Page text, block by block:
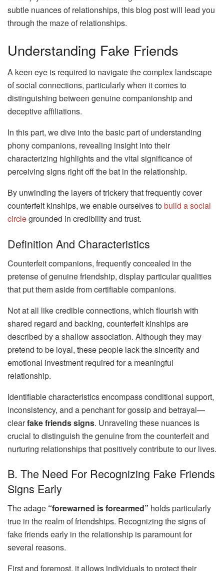
subtle nuances of relationships, this blog post will lead you
through the maze of relationships.
Understanding Fake Friends
A keen eye is required to navigate the complex landscape
of social connections, particularly when it comes to
distinguishing between genuine companionship and
deceptive affiliations.
In this part, we dive into the basic part of understanding
phony companions, revealing insight into their
characterizing highlights and the vital significance of
perceiving signs right off the bat in the relationship.
By unwinding the layers of trickery that frequently cover
counterfeit kinships, we enable ourselves tobuild a social
circlegrounded in credibility and trust.
Definition And Characteristics
Counterfeit companions, frequently concealed in the
pretense of genuine friendship, display particular qualities
that put them aside from certifiable companions.
Not at all like credible connections, which flourish with
shared regard and backing, counterfeit kinships are
described by a shallow association. Although they may
pretend to be loyal, these people lack the sincerity and
emotional investment required for a meaningful
relationship.
Identifiable characteristics encompass conditional support,
inconsistency, and a penchant for gossip and betrayal—
clearfake friends signs. Unraveling these nuances is
crucial to distinguish the genuine from the counterfeit and
nurturing relationships that positively contribute to our lives.
B. The Need For Recognizing Fake Friends
Signs Early
The adage “forewarned is forearmed” holds particularly
true in the realm of friendships. Recognizing the signs of
fake friends early in the relationship is paramount for
several reasons.
First and foremost, it allows individuals to protect their